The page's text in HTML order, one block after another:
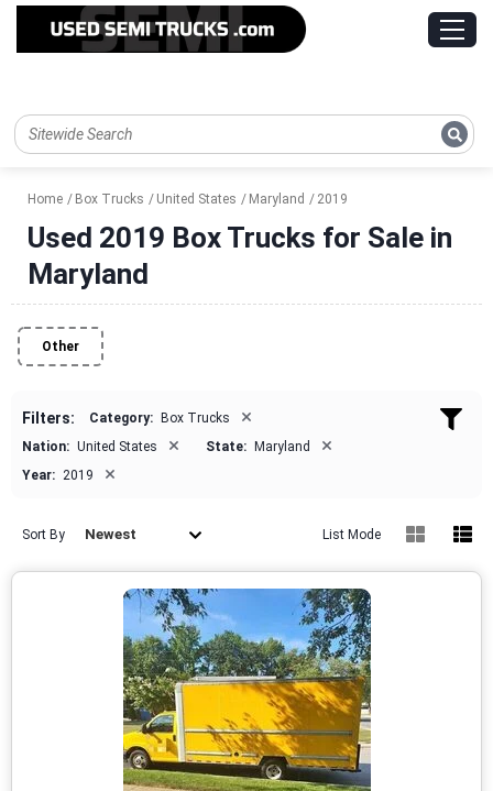
Home Box Trucks United States Maryland 2019
Used 2019 Box Trucks for Sale in
Maryland
Other
Filters: Category: Box Trucks ×
Nation: United States × State: Maryland ×
Year: 2019 ×
Sort By Newest List Mode